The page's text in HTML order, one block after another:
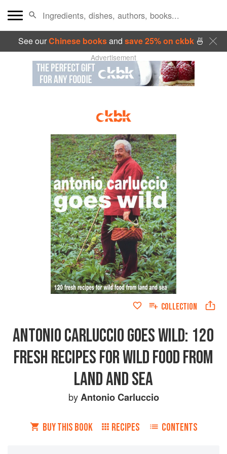
See ourChinese booksand save 25% on ckbk🍜
Advertisement
COLLECTION
ANTONIO CARLUCCIO GOES WILD: 120
FRESH RECIPES FOR WILD FOOD FROM
LAND AND SEA
byAntonio Carluccio
BUY THIS BOOK RECIPES CONTENTS